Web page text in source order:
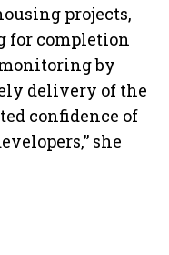
projects,
for completion
by
delivery of the
confidence of
she